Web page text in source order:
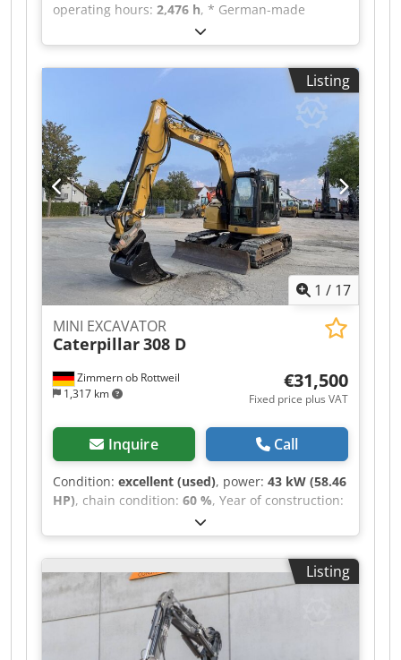
operating hours: 2,476 h, * German-made
machine, in good condition * 1x hydraulic ditch
cleaner, 1000 mm, 2 digging buckets, 500 + 300
mm * Quick-change system, Lehnhoff MS 3 *
Undercarriage can be retracted, dozer blade can
be shortened, resulting in a 1 m clearance width
* 3-cylinder Yanmar engine * Year of
manufacture: 2018 * Operating weight: 1,885 kg
* * I would be happy to send you a video via
WhatsApp * WhatsApp: Dsdpfezr Ar Dox Acmjck
* Contact (Polish), [Polish name]: * Sale only to
businesses, no warranty, all information without
guarantee, subject to prior sale.
Listing
1 / 17
Zimmern ob Rottweil
1,317 km
MINI EXCAVATOR
Caterpillar308 D
€31,500
Fixed price plus VAT
Inquire Call
Condition: excellent (used), power: 43 kW (58.46
HP), chain condition: 60 %, Year of construction:
8,204 h
conditioning, rubber tracks, CATERPILLAR 308D
year 2011 Dcodjzrt Amepfx Acmek operation
hours: 8.204 hrs. ROPS Airco Radio Monoboom
Stick: 2,20 meter All hydr. lines (hammer-,
gripper-, scissor-) quick coupler OQ45 1x bucket
with 750mm width U/C: approx 60% good
trackshoes: 450 mm width blade support
Listing